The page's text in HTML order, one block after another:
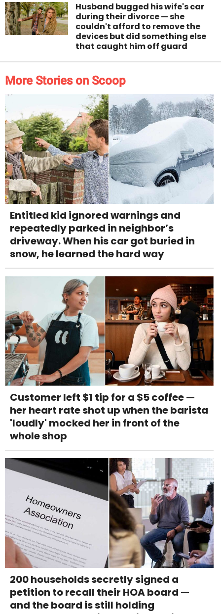
Husband bugged his wife's car
during their divorce — she
couldn't afford to remove the
devices but did something else
that caught him off guard
More Stories on Scoop
Entitled kid ignored warnings and
repeatedly parked in neighbor’s
driveway. When his car got buried in
snow, he learned the hard way
Customer left $1 tip for a $5 coffee —
her heart rate shot up when the barista
'loudly' mocked her in front of the
whole shop
200 households secretly signed a
petition to recall their HOA board —
and the board is still holding